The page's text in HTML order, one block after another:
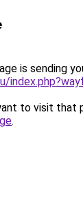
is sending
to visit that
.